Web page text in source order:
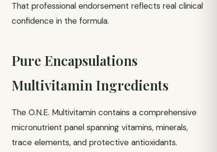
That professional endorsement reflects real clinical
confidence in the formula.
Pure Encapsulations
Multivitamin Ingredients
The O.N.E. Multivitamin contains a comprehensive
micronutrient panel spanning vitamins, minerals,
trace elements, and protective antioxidants.